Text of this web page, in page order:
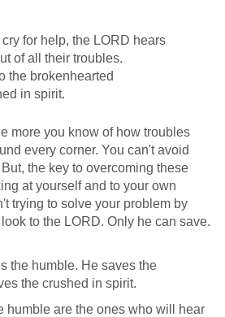
for help, the LORD hears
of all their troubles.
the brokenhearted
in spirit.
more you know of how troubles
every corner. You can't avoid
the key to overcoming these
at yourself and to your own
trying to solve your problem by
to the LORD. Only he can save.
the humble. He saves the
the crushed in spirit.
humble are the ones who will hear